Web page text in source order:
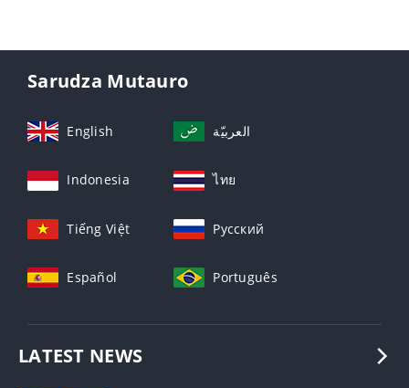
Sarudza Mutauro
English العربيّة
Indonesia ไทย
Tiếng Việt Русский
Español Português
LATEST NEWS